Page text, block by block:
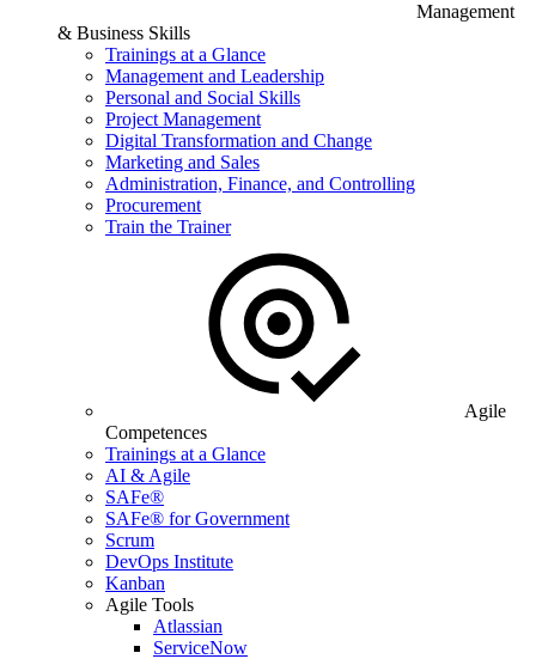
Management
& Business Skills
Trainings at a Glance
Management and Leadership
Personal and Social Skills
Project Management
Digital Transformation and Change
Marketing and Sales
Administration, Finance, and Controlling
Procurement
Train the Trainer
Agile
Competences
Trainings at a Glance
AI & Agile
SAFe®
SAFe® for Government
Scrum
DevOps Institute
Kanban
Agile Tools
Atlassian
ServiceNow